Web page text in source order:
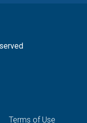
Terms of Use